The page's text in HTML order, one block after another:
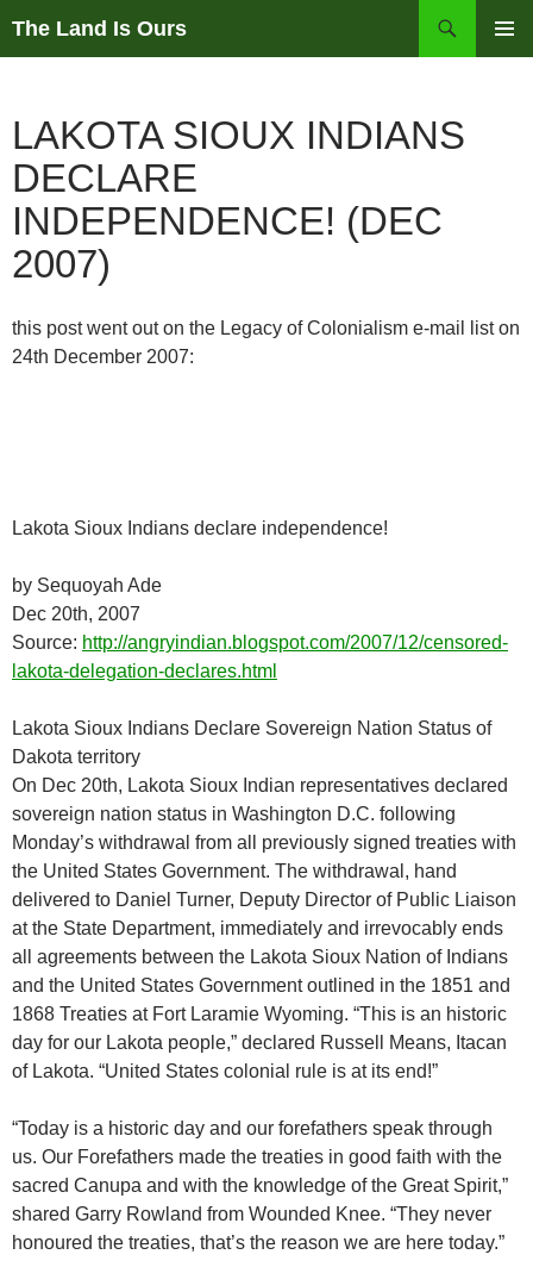
The Land Is Ours
LAKOTA SIOUX INDIANS
DECLARE
INDEPENDENCE! (DEC
2007)
this post went out on the Legacy of Colonialism e-mail list on
24th December 2007:
Lakota Sioux Indians declare independence!
by Sequoyah Ade
Dec 20th, 2007
Source: http://angryindian.blogspot.com/2007/12/censored-
lakota-delegation-declares.html
Lakota Sioux Indians Declare Sovereign Nation Status of
Dakota territory
On Dec 20th, Lakota Sioux Indian representatives declared
sovereign nation status in Washington D.C. following
Monday’s withdrawal from all previously signed treaties with
the United States Government. The withdrawal, hand
delivered to Daniel Turner, Deputy Director of Public Liaison
at the State Department, immediately and irrevocably ends
all agreements between the Lakota Sioux Nation of Indians
and the United States Government outlined in the 1851 and
1868 Treaties at Fort Laramie Wyoming. “This is an historic
day for our Lakota people,” declared Russell Means, Itacan
of Lakota. “United States colonial rule is at its end!”
“Today is a historic day and our forefathers speak through
us. Our Forefathers made the treaties in good faith with the
sacred Canupa and with the knowledge of the Great Spirit,”
shared Garry Rowland from Wounded Knee. “They never
honoured the treaties, that’s the reason we are here today.”